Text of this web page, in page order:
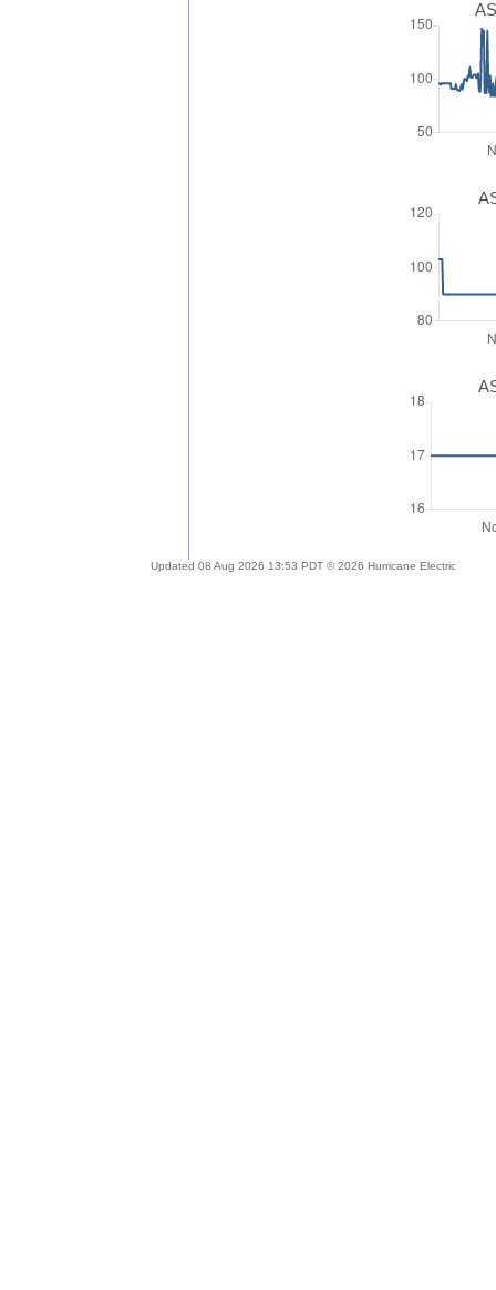
Updated 08 Aug 2026 13:53 PDT © 2026 Hurricane Electric